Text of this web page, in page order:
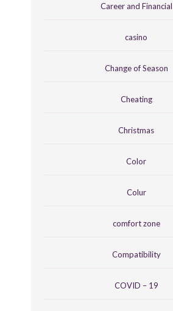
Career and Financial
casino
Change of Season
Cheating
Christmas
Color
Colur
comfort zone
Compatibility
COVID – 19